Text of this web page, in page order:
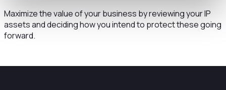
Maximize the value of your business by reviewing your IP
assets and deciding how you intend to protect these going
forward.